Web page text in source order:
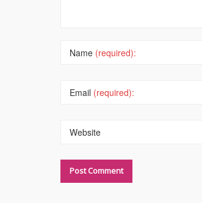
Name (required):
Email (required):
Website